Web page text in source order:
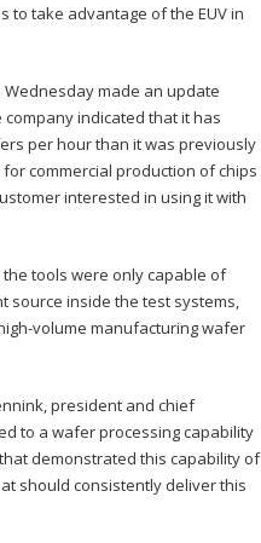
to take advantage of the EUV in
made an update
indicated that it has
per hour than it was previously
commercial production of chips
interested in using it with
the tools were only capable of
source inside the test systems,
volume manufacturing wafer
president and chief
to a wafer processing capability
demonstrated this capability of
should consistently deliver this